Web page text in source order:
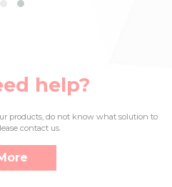
help?
products, do not know what solution to
contact us.